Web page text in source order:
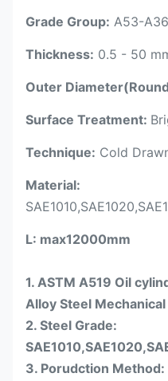
Grade Group: A53-
Thickness: 0.5 - 50
Outer
Surface Treatment:
Technique: Cold
Material:
L: max12000mm
1. ASTM A519 Oil
Alloy Steel
2. Steel Grade:
3. Porudction